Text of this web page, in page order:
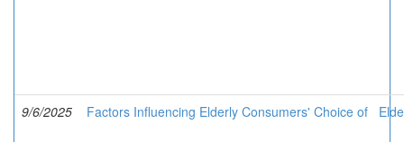
9/6/2025 Factors Influencing Elderly Consumers' Choice of